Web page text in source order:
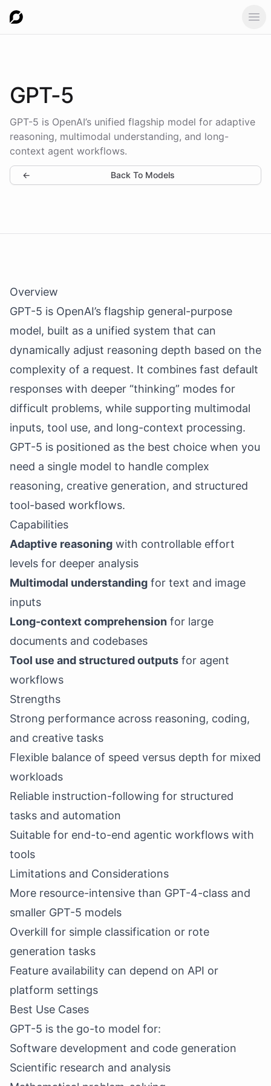
GPT-5
GPT-5 is OpenAI’s unified flagship model for adaptive
reasoning, multimodal understanding, and long-
context agent workflows.
← Back To Models
Overview
GPT-5 is OpenAI’s flagship general-purpose
model, built as a unified system that can
dynamically adjust reasoning depth based on the
complexity of a request. It combines fast default
responses with deeper “thinking” modes for
difficult problems, while supporting multimodal
inputs, tool use, and long-context processing.
GPT-5 is positioned as the best choice when you
need a single model to handle complex
reasoning, creative generation, and structured
tool-based workflows.
Capabilities
Adaptive reasoning with controllable effort
levels for deeper analysis
Multimodal understanding for text and image
inputs
Long-context comprehension for large
documents and codebases
Tool use and structured outputs for agent
workflows
Strengths
Strong performance across reasoning, coding,
and creative tasks
Flexible balance of speed versus depth for mixed
workloads
Reliable instruction-following for structured
tasks and automation
Suitable for end-to-end agentic workflows with
tools
Limitations and Considerations
More resource-intensive than GPT-4-class and
smaller GPT-5 models
Overkill for simple classification or rote
generation tasks
Feature availability can depend on API or
platform settings
Best Use Cases
GPT-5 is the go-to model for:
Software development and code generation
Scientific research and analysis